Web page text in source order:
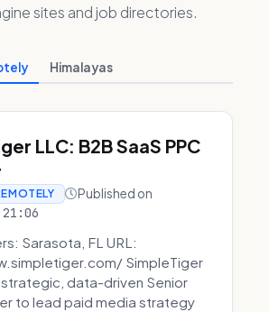
sites and job directories.
Himalayas
LLC: B2B SaaS PPC
Published on
Sarasota, FL URL:
SimpleTiger
strategic, data-driven Senior
to lead paid media strategy